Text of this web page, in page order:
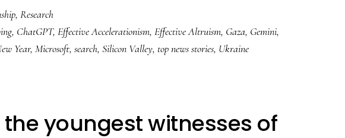
, Research
, ChatGPT, Effective Accelerationism, Effective Altruism, Gaza, Gemini,
Year, Microsoft, search, Silicon Valley, top news stories, Ukraine
youngest witnesses of